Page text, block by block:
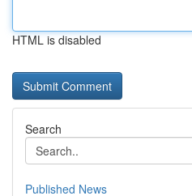
HTML is disabled
Search
Published News